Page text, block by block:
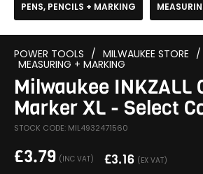
PENS, PENCILS + MARKING
POWER TOOLS / MILWAUKEE STORE /
MEASURING + MARKING
Milwaukee INKZALL
Marker XL - Select
STOCK CODE: MIL4932471560
£3.79 (INC VAT) £3.16 (EX VAT)